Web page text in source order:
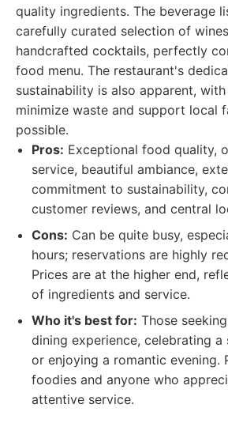
quality ingredients. The beverage
carefully curated selection of
handcrafted cocktails, perfectly
food menu. The restaurant's
sustainability is also apparent,
minimize waste and support local
possible.
Pros: Exceptional food quality,
service, beautiful ambiance,
commitment to sustainability,
customer reviews, and central
Cons: Can be quite busy,
hours; reservations are highly
Prices are at the higher end,
of ingredients and service.
Who it's best for: Those
dining experience, celebrating a
or enjoying a romantic evening.
foodies and anyone who
attentive service.